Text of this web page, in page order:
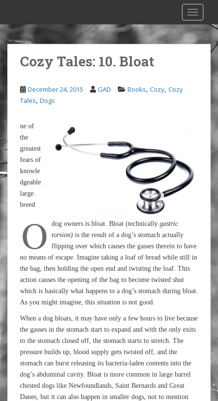
i
p
n
t
e
n
t
Cozy Tales: 10. Bloat
December 24, 2015 GAD Books, Cozy, Cozy
Tales, Dogs
O
ne of
the
greatest
fears of
knowle
dgeable
large
breed
dog owners is bloat. Bloat (technically gastric
torsion) is the result of a dog’s stomach actually
flipping over which causes the gasses therein to have
no means of escape. Imagine taking a loaf of bread while still in
the bag, then holding the open end and twisting the loaf. This
action causes the opening of the bag to become twisted shut
which is basically what happens to a dog’s stomach during bloat.
As you might imagine, this situation is not good.
When a dog bloats, it may have only a few hours to live because
the gasses in the stomach start to expand and with the only exits
to the stomach closed off, the stomach starts to stretch. The
pressure builds up, blood supply gets twisted off, and the
stomach can burst releasing its bacteria-laden contents into the
dog’s abdominal cavity. Bloat is more common in large barrel
chested dogs like Newfoundlands, Saint Bernards and Great
Danes, but it can also happen in smaller dogs, not to mention